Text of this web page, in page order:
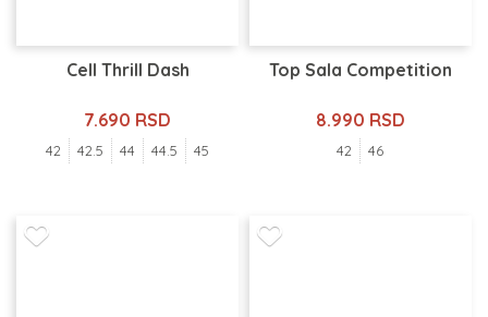
Cell Thrill Dash
7.690 RSD
42 42.5 44 44.5 45
Top Sala Competition
8.990 RSD
42 46